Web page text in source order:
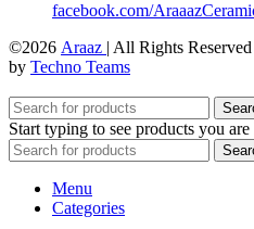
facebook.com/
©2026 Araaz | All Rights
by Techno Teams
Start typing to see products you
Menu
Categories